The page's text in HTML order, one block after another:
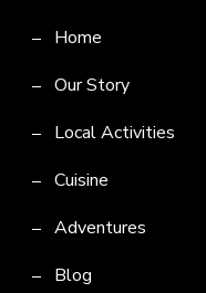
Home
Our Story
Local Activities
Cuisine
Adventures
Blog